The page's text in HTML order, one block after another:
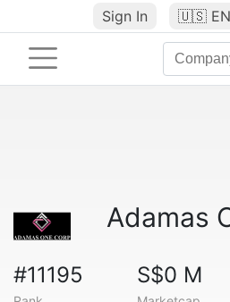
Sign In 🇺🇸 EN
Adamas
#11195 S$0 M